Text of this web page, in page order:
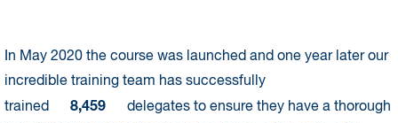
In May 2020 the course was launched and one year later our
incredible training team has successfully
trained
8,459
delegates to ensure they have a thorough